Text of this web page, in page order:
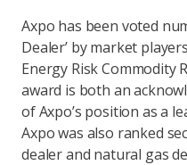
Axpo has been voted
Dealer’ by market
Energy Risk Commodity
award is both an
of Axpo’s position as a
Axpo was also ranked
dealer and natural gas